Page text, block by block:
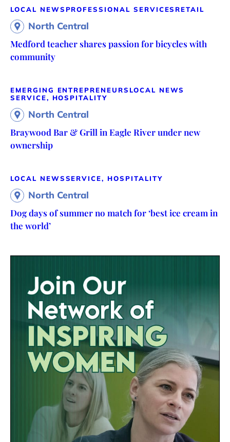
LOCAL NEWS PROFESSIONAL SERVICES RETAIL
North Central
Medford teacher shares passion for bicycles with
community
EMERGING ENTREPRENEURS LOCAL NEWS
SERVICE, HOSPITALITY
North Central
Braywood Bar & Grill in Eagle River under new
ownership
LOCAL NEWSSERVICE, HOSPITALITY
North Central
Dog days of summer no match for ‘best ice cream in
the world’